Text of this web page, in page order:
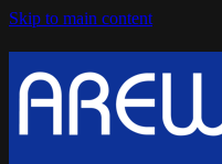
Skip to main content